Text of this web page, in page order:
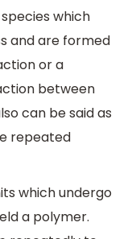
which
and are formed
or a
between
can be said as
repeated
which undergo
a polymer.